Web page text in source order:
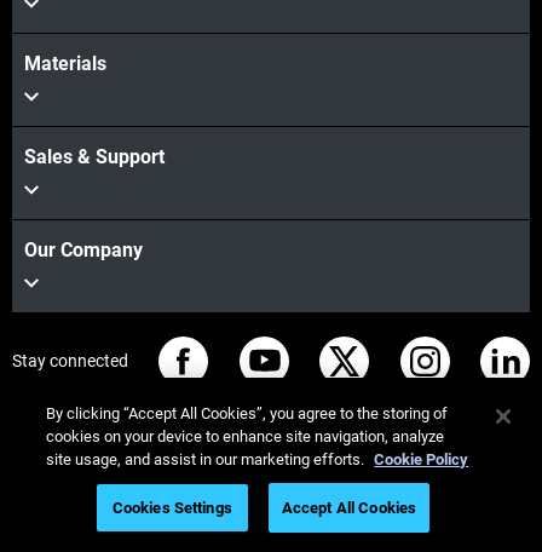
Materials
Sales & Support
Our Company
Stay connected
© Stratasys 2026 법률 정보
개인정보 보호정책
REACH 준수
By clicking “Accept All Cookies”, you agree to the storing of
cookies on your device to enhance site navigation, analyze
site usage, and assist in our marketing efforts. Cookie Policy
Cookies Settings Accept All Cookies